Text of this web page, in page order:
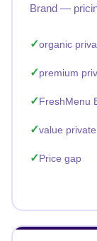
Brand —
organic
premium
FreshMenu
value
Price gap